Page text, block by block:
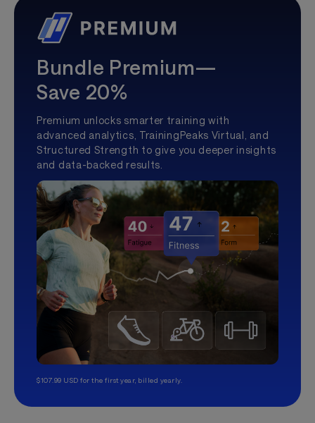
Bundle Premium—
Save 20%
Premium unlocks smarter training with
advanced analytics, TrainingPeaks Virtual, and
Structured Strength to give you deeper insights
and data-backed results.
$107.99 USD for the first year, billed yearly.